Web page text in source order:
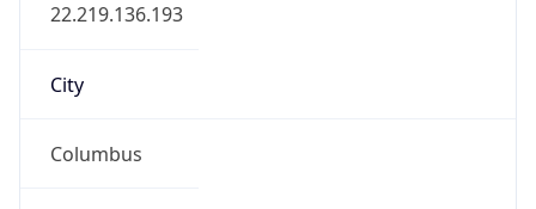
22.219.136.193
City
Columbus